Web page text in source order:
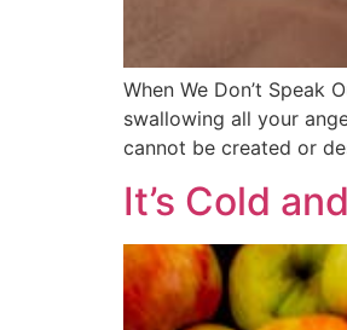
When We Don’t Speak
swallowing all your
cannot be created or
It’s Cold